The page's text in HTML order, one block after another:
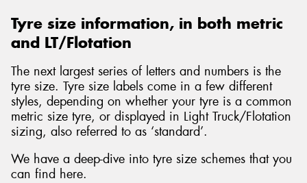
Tyre size information, in both metric
and LT/Flotation
The next largest series of letters and numbers is the
tyre size. Tyre size labels come in a few different
styles, depending on whether your tyre is a common
metric size tyre, or displayed in Light Truck/Flotation
sizing, also referred to as ‘standard’.
We have a deep-dive into tyre size schemes that you
can find here.